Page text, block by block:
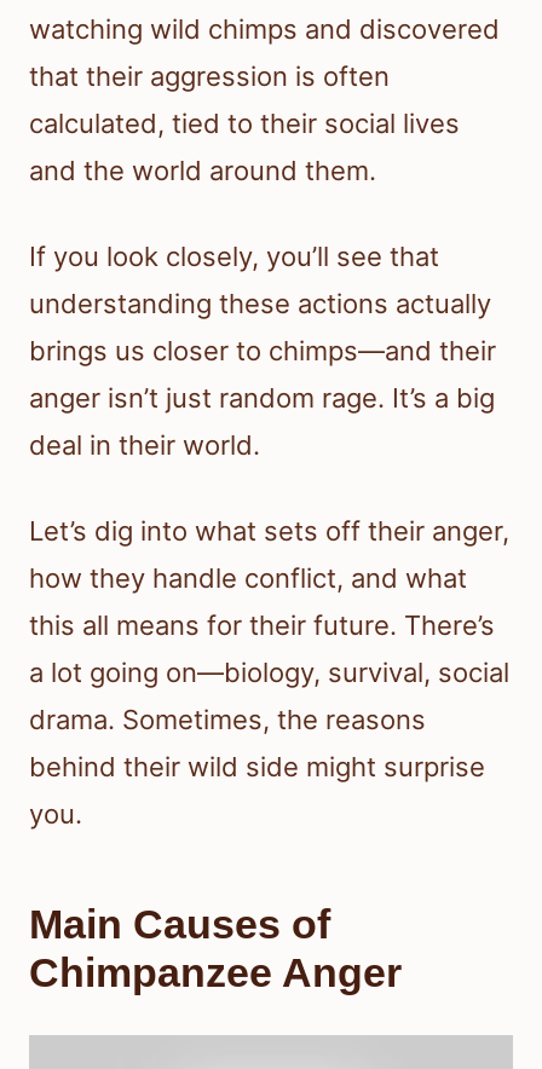
watching wild chimps and discovered
that their aggression is often
calculated, tied to their social lives
and the world around them.
If you look closely, you’ll see that
understanding these actions actually
brings us closer to chimps—and their
anger isn’t just random rage. It’s a big
deal in their world.
Let’s dig into what sets off their anger,
how they handle conflict, and what
this all means for their future. There’s
a lot going on—biology, survival, social
drama. Sometimes, the reasons
behind their wild side might surprise
you.
Main Causes of
Chimpanzee Anger